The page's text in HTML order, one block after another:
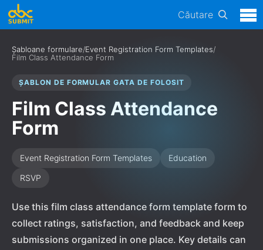
Căutare
Șabloane formulare/Event Registration Form Templates/
Film Class Attendance Form
ȘABLON DE FORMULAR GATA DE FOLOSIT
Film Class Attendance
Form
Event Registration Form Templates
Education
RSVP
Use this film class attendance form template form to
collect ratings, satisfaction, and feedback and keep
submissions organized in one place. Key details can